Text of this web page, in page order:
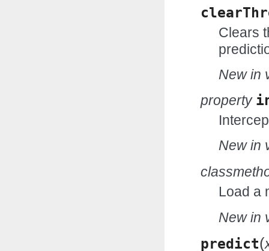
Clears
New in
property
New in
Load a
New in
predict(